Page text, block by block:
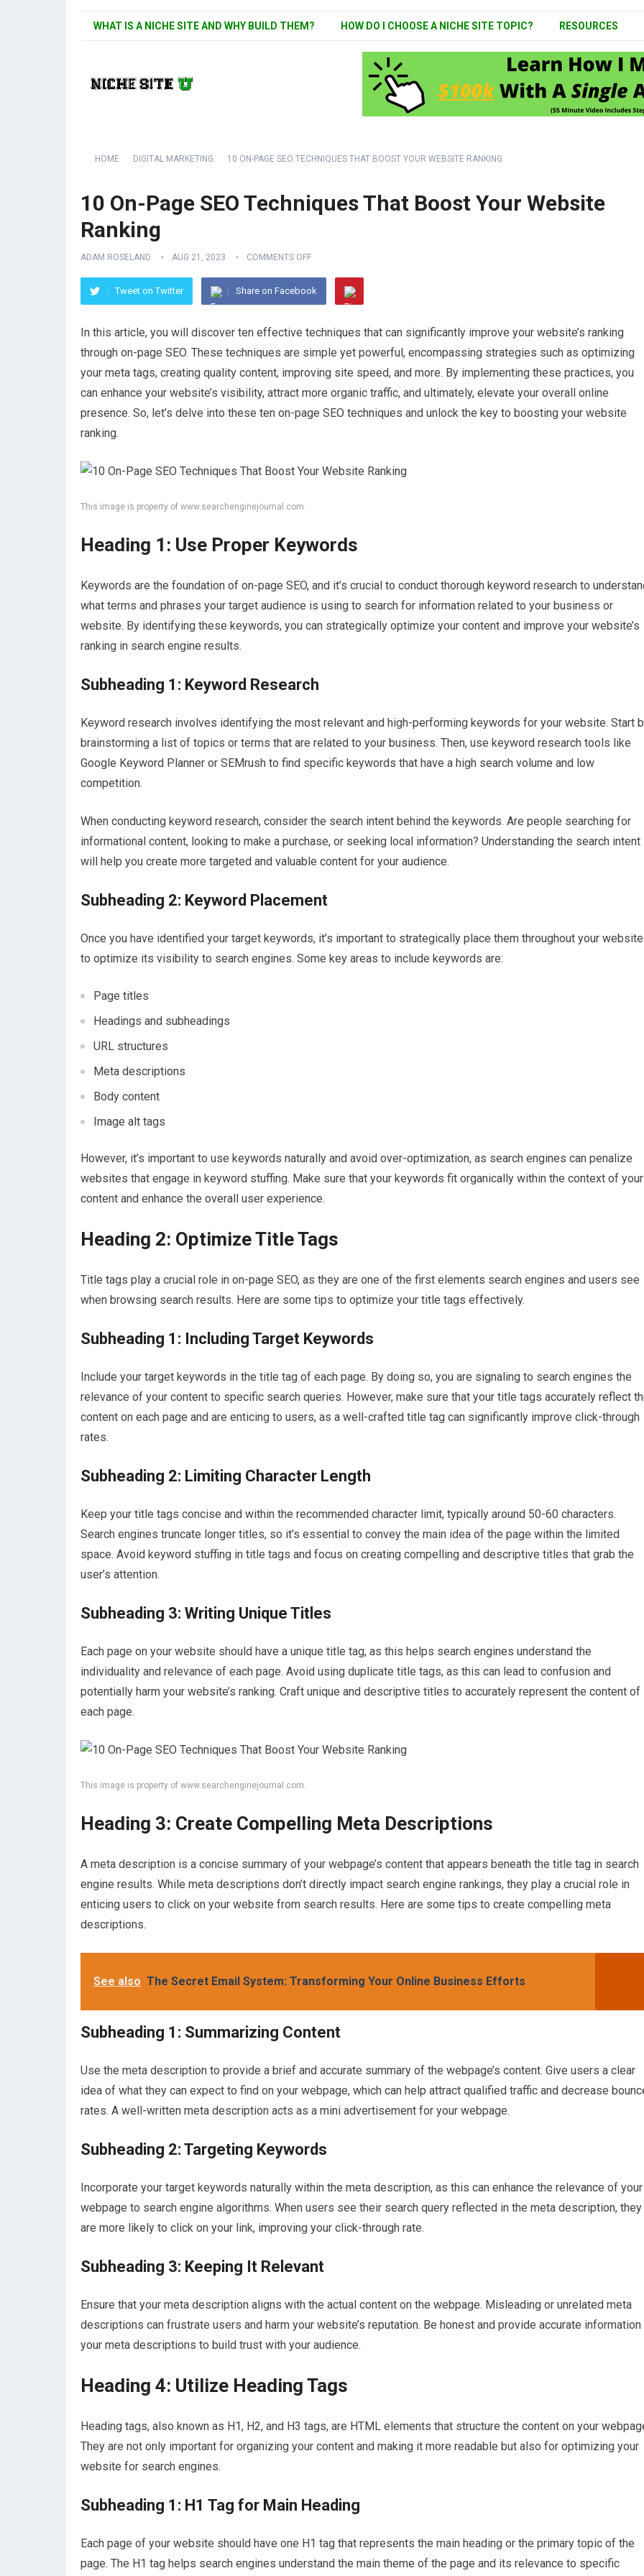
WHAT IS A NICHE SITE AND WHY BUILD THEM? HOW DO I CHOOSE A NICHE SITE TOPIC? RESOURCES
HOME DIGITAL MARKETING 10 ON-PAGE SEO TECHNIQUES THAT BOOST YOUR WEBSITE RANKING
10 On-Page SEO Techniques That Boost Your Website
Ranking
ADAM ROSELAND AUG 21, 2023 COMMENTS OFF
Tweet on Twitter Share on Facebook
In this article, you will discover ten effective techniques that can significantly improve your website’s ranking
through on-page SEO. These techniques are simple yet powerful, encompassing strategies such as optimizing
your meta tags, creating quality content, improving site speed, and more. By implementing these practices, you
can enhance your website’s visibility, attract more organic traffic, and ultimately, elevate your overall online
presence. So, let’s delve into these ten on-page SEO techniques and unlock the key to boosting your website
ranking.
This image is property of www.searchenginejournal.com.
Heading 1: Use Proper Keywords
Keywords are the foundation of on-page SEO, and it’s crucial to conduct thorough keyword research to
what terms and phrases your target audience is using to search for information related to your business or
website. By identifying these keywords, you can strategically optimize your content and improve your website’s
ranking in search engine results.
Subheading 1: Keyword Research
Keyword research involves identifying the most relevant and high-performing keywords for your website. Start
brainstorming a list of topics or terms that are related to your business. Then, use keyword research tools like
Google Keyword Planner or SEMrush to find specific keywords that have a high search volume and low
competition.
When conducting keyword research, consider the search intent behind the keywords. Are people searching for
informational content, looking to make a purchase, or seeking local information? Understanding the search intent
will help you create more targeted and valuable content for your audience.
Subheading 2: Keyword Placement
Once you have identified your target keywords, it’s important to strategically place them throughout your website
to optimize its visibility to search engines. Some key areas to include keywords are:
Page titles
Headings and subheadings
URL structures
Meta descriptions
Body content
Image alt tags
However, it’s important to use keywords naturally and avoid over-optimization, as search engines can penalize
websites that engage in keyword stuffing. Make sure that your keywords fit organically within the context of your
content and enhance the overall user experience.
Heading 2: Optimize Title Tags
Title tags play a crucial role in on-page SEO, as they are one of the first elements search engines and users see
when browsing search results. Here are some tips to optimize your title tags effectively.
Subheading 1: Including Target Keywords
Include your target keywords in the title tag of each page. By doing so, you are signaling to search engines the
relevance of your content to specific search queries. However, make sure that your title tags accurately reflect
content on each page and are enticing to users, as a well-crafted title tag can significantly improve click-through
rates.
Subheading 2: Limiting Character Length
Keep your title tags concise and within the recommended character limit, typically around 50-60 characters.
Search engines truncate longer titles, so it’s essential to convey the main idea of the page within the limited
space. Avoid keyword stuffing in title tags and focus on creating compelling and descriptive titles that grab the
user’s attention.
Subheading 3: Writing Unique Titles
Each page on your website should have a unique title tag, as this helps search engines understand the
individuality and relevance of each page. Avoid using duplicate title tags, as this can lead to confusion and
potentially harm your website’s ranking. Craft unique and descriptive titles to accurately represent the content of
each page.
This image is property of www.searchenginejournal.com.
Heading 3: Create Compelling Meta Descriptions
A meta description is a concise summary of your webpage’s content that appears beneath the title tag in search
engine results. While meta descriptions don’t directly impact search engine rankings, they play a crucial role in
enticing users to click on your website from search results. Here are some tips to create compelling meta
descriptions.
See also The Secret Email System: Transforming Your Online Business Efforts
Subheading 1: Summarizing Content
Use the meta description to provide a brief and accurate summary of the webpage’s content. Give users a clear
idea of what they can expect to find on your webpage, which can help attract qualified traffic and decrease
rates. A well-written meta description acts as a mini advertisement for your webpage.
Subheading 2: Targeting Keywords
Incorporate your target keywords naturally within the meta description, as this can enhance the relevance of your
webpage to search engine algorithms. When users see their search query reflected in the meta description, they
are more likely to click on your link, improving your click-through rate.
Subheading 3: Keeping It Relevant
Ensure that your meta description aligns with the actual content on the webpage. Misleading or unrelated meta
descriptions can frustrate users and harm your website’s reputation. Be honest and provide accurate information
your meta descriptions to build trust with your audience.
Heading 4: Utilize Heading Tags
Heading tags, also known as H1, H2, and H3 tags, are HTML elements that structure the content on your
They are not only important for organizing your content and making it more readable but also for optimizing your
website for search engines.
Subheading 1: H1 Tag for Main Heading
Each page of your website should have one H1 tag that represents the main heading or the primary topic of the
page. The H1 tag helps search engines understand the main theme of the page and its relevance to specific